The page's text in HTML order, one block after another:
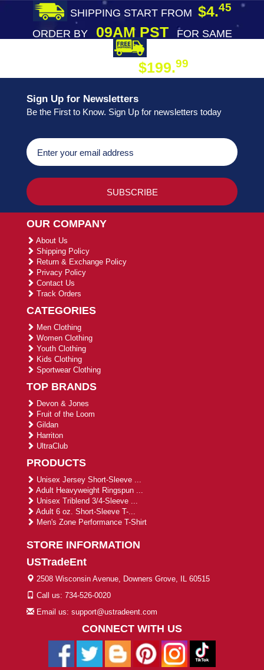
SHIPPING START FROM $4.45
ORDER BY09AM PST
FOR SAME
$199.99
Sign Up for Newsletters
Be the First to Know. Sign Up for newsletters today
OUR COMPANY
About Us
Shipping Policy
Return & Exchange Policy
Privacy Policy
Contact Us
Track Orders
CATEGORIES
Men Clothing
Women Clothing
Youth Clothing
Kids Clothing
Sportwear Clothing
TOP BRANDS
Devon & Jones
Fruit of the Loom
Gildan
Harriton
UltraClub
PRODUCTS
Unisex Jersey Short-Sleeve ...
Adult Heavyweight Ringspun ...
Unisex Triblend 3/4-Sleeve ...
Adult 6 oz. Short-Sleeve T-...
Men's Zone Performance T-Shirt
STORE INFORMATION
USTradeEnt
2508 Wisconsin Avenue, Downers Grove, IL 60515
Call us: 734-526-0020
Email us: support@ustradeent.com
CONNECT WITH US